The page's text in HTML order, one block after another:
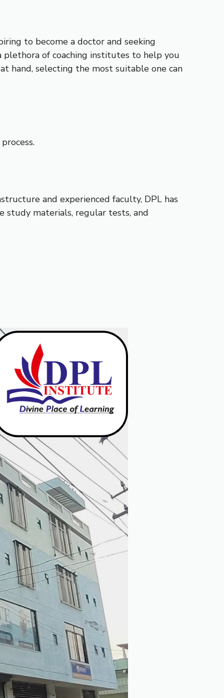
to become a doctor and seeking
plethora of coaching institutes to help you
hand, selecting the most suitable one can
and experienced faculty, DPL has
study materials, regular tests, and